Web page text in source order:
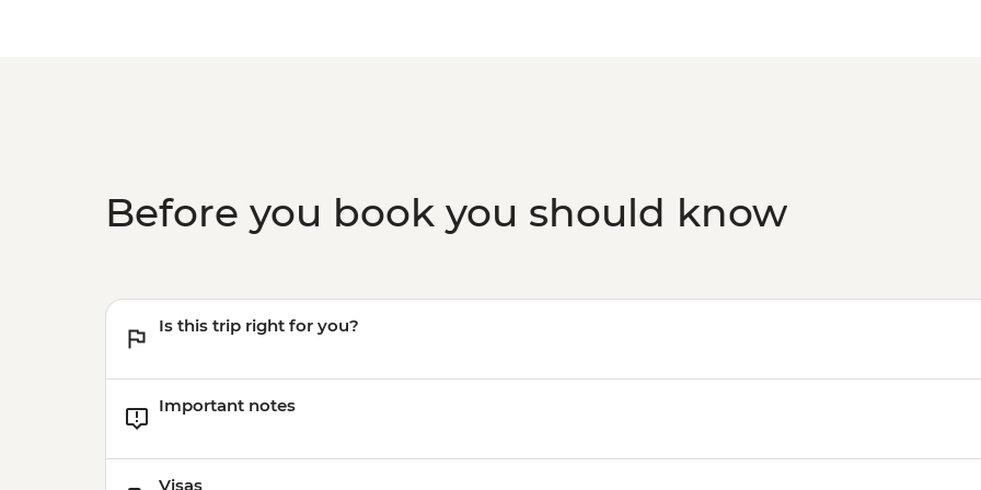
Before you book you should know
Is this trip right for you?
Important notes
Visas